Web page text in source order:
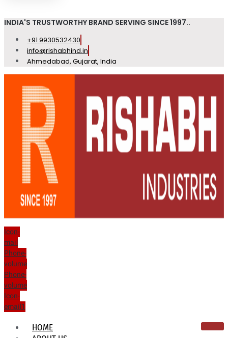
INDIA'S TRUSTWORTHY BRAND SERVING SINCE 1997..
+91 9930532430
info@rishabhind.in
Ahmedabad, Gujarat, India
Icon-
mail
Phone-
volume
Phone-
volume
Icon-
email1
HOME